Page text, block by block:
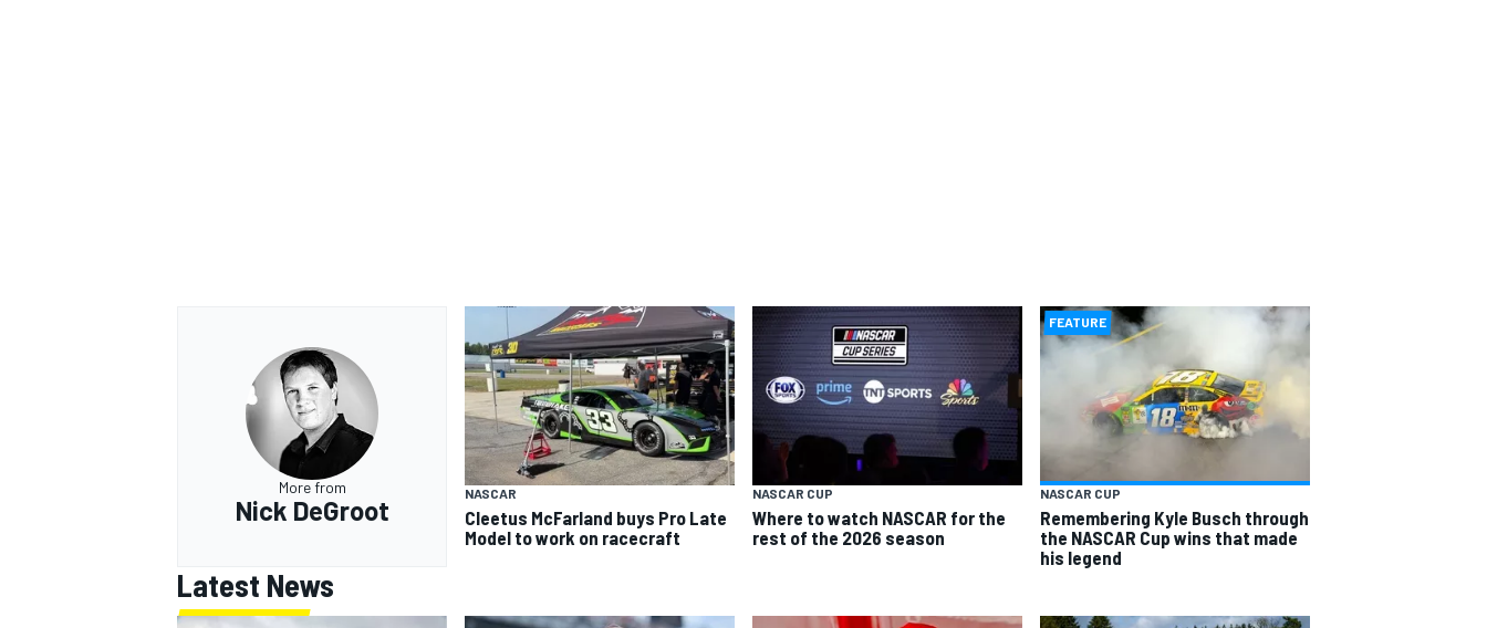
More from
Nick DeGroot
NASCAR
Cleetus McFarland buys Pro Late
Model to work on racecraft
NASCAR CUP
Where to watch NASCAR for the
rest of the 2026 season
FEATURE
NASCAR CUP
Remembering Kyle Busch through
the NASCAR Cup wins that made
his legend
Latest News